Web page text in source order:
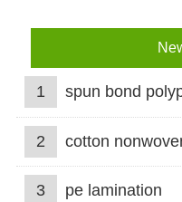
1 spun bond
2 cotton
3 pe lamination